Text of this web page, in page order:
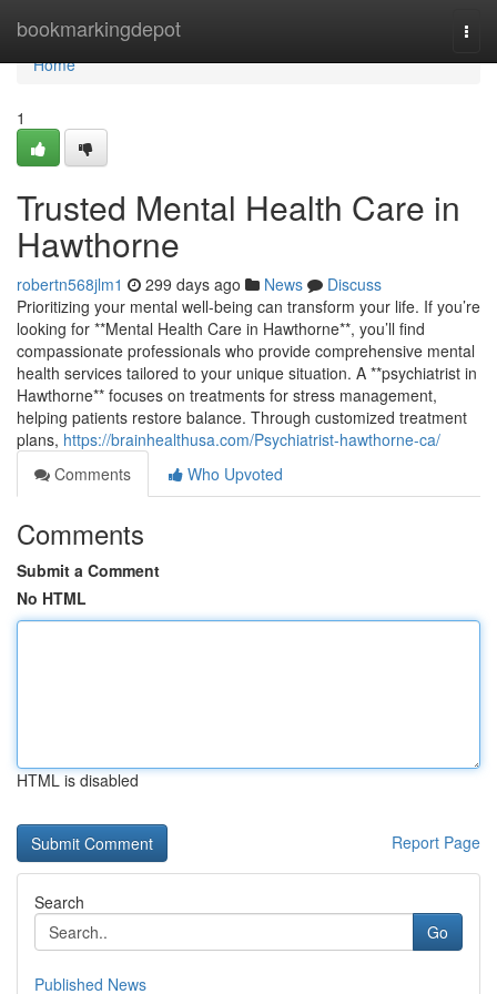
bookmarkingdepot
Home
Home
1
Trusted Mental Health Care in
Hawthorne
robertn568jlm1 299 days ago News
Discuss
Prioritizing your mental well-being can transform your life. If you’re
looking for **Mental Health Care in Hawthorne**, you’ll find
compassionate professionals who provide comprehensive mental
health services tailored to your unique situation. A **psychiatrist in
Hawthorne** focuses on treatments for stress management,
helping patients restore balance. Through customized treatment
plans, https://brainhealthusa.com/Psychiatrist-hawthorne-ca/
Comments
Who Upvoted
Comments
Submit a Comment
No HTML
HTML is disabled
Report Page
Search
Go
Published News